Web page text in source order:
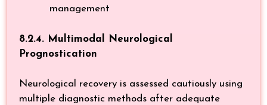
management
8.2.4. Multimodal Neurological
Prognostication
Neurological recovery is assessed cautiously using
multiple diagnostic methods after adequate